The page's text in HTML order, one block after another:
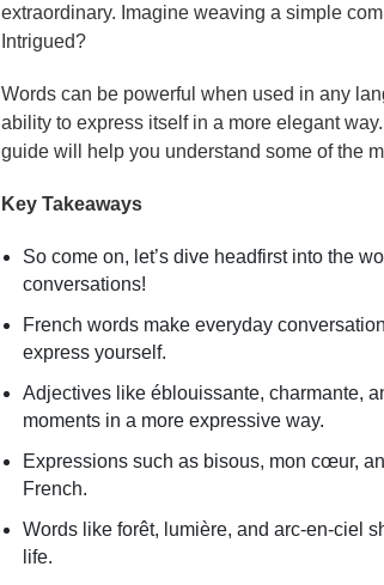
extraordinary. Imagine weaving a simple
Intrigued?
Words can be powerful when used in any
ability to express itself in a more elegant
guide will help you understand some of the
Key Takeaways
So come on, let’s dive headfirst into the
conversations!
French words make everyday
express yourself.
Adjectives like éblouissante, charmante,
moments in a more expressive way.
Expressions such as bisous, mon cœur,
French.
Words like forêt, lumière, and arc-en-ciel
life.